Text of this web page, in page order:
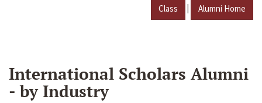
Class | Alumni Home
International Scholars Alumni
- by Industry